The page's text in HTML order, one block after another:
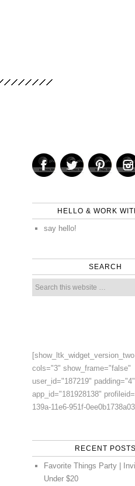
HELLO & WORK
say hello!
SEARCH
cols="3" show_frame="false"
user_id="187219" padding="4"
app_id="181928138"
139a-11e6-951f-
RECENT POSTS
Favorite Things Party |
Under $20